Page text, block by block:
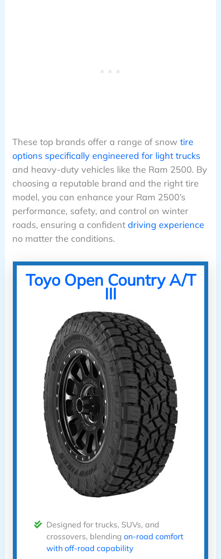
These top brands offer a range of snow tire
options specifically engineered for light trucks
and heavy-duty vehicles like the Ram 2500. By
choosing a reputable brand and the right tire
model, you can enhance your Ram 2500’s
performance, safety, and control on winter
roads, ensuring a confident driving experience
no matter the conditions.
Toyo Open Country A/T
III
Designed for trucks, SUVs, and
crossovers, blending on-road comfort
with off-road capability